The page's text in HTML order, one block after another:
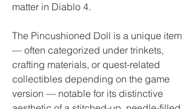
matter in Diablo 4.
The Pincushioned Doll is a unique item
— often categorized under trinkets,
crafting materials, or quest-related
collectibles depending on the game
version — notable for its distinctive